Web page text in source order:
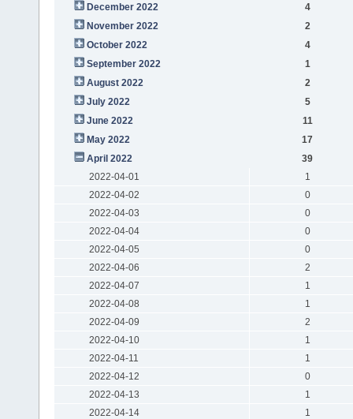
December 2022
4
November 2022
2
October 2022
4
September 2022
1
August 2022
2
July 2022
5
June 2022
11
May 2022
17
April 2022
39
2022-04-01
1
2022-04-02
0
2022-04-03
0
2022-04-04
0
2022-04-05
0
2022-04-06
2
2022-04-07
1
2022-04-08
1
2022-04-09
2
2022-04-10
1
2022-04-11
1
2022-04-12
0
2022-04-13
1
2022-04-14
1